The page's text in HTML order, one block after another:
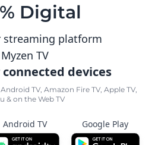
Digital
streaming platform
Myzen TV
devices
TV, Amazon Fire TV, Apple TV,
& on the Web TV
Android TV Google Play